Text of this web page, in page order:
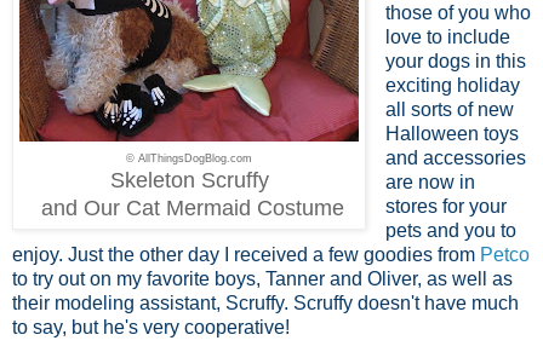
© AllThingsDogBlog.com
Skeleton Scruffy
and Our Cat Mermaid Costume
those of you who
love to include
your dogs in this
exciting holiday
all sorts of new
Halloween toys
and accessories
are now in
stores for your
pets and you to
enjoy. Just the other day I received a few goodies from Petco
to try out on my favorite boys, Tanner and Oliver, as well as
their modeling assistant, Scruffy. Scruffy doesn't have much
to say, but he's very cooperative!